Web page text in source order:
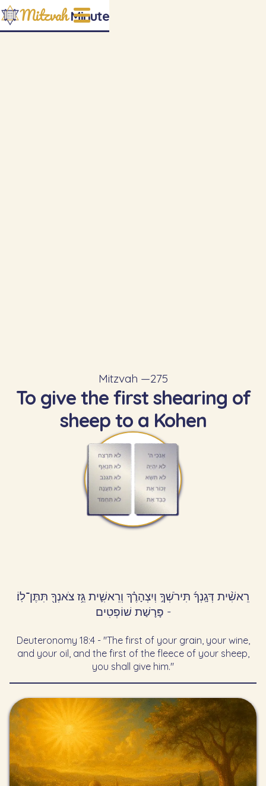
Mitzvah Minute
Mitzvah —275
To give the first shearing of
sheep to a Kohen
רֵאשִׁ֨ית דְּגָֽנְךָ֜ תִּירֹשְׁךָ֣ וְיִצְהָרֶ֗ךָ וְרֵאשִׁ֛ית גֵּ֥ז צֹאנְךָ֖ תִּתֶּן־לֽוֹ׃
- פָּרָשַׁת שׁוֹפְטִים
Deuteronomy 18:4 - "The first of your grain, your wine,
and your oil, and the first of the fleece of your sheep,
you shall give him."